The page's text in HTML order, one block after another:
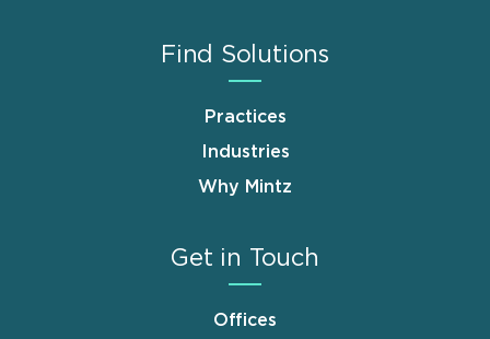
Find Solutions
Practices
Industries
Why Mintz
Get in Touch
Offices